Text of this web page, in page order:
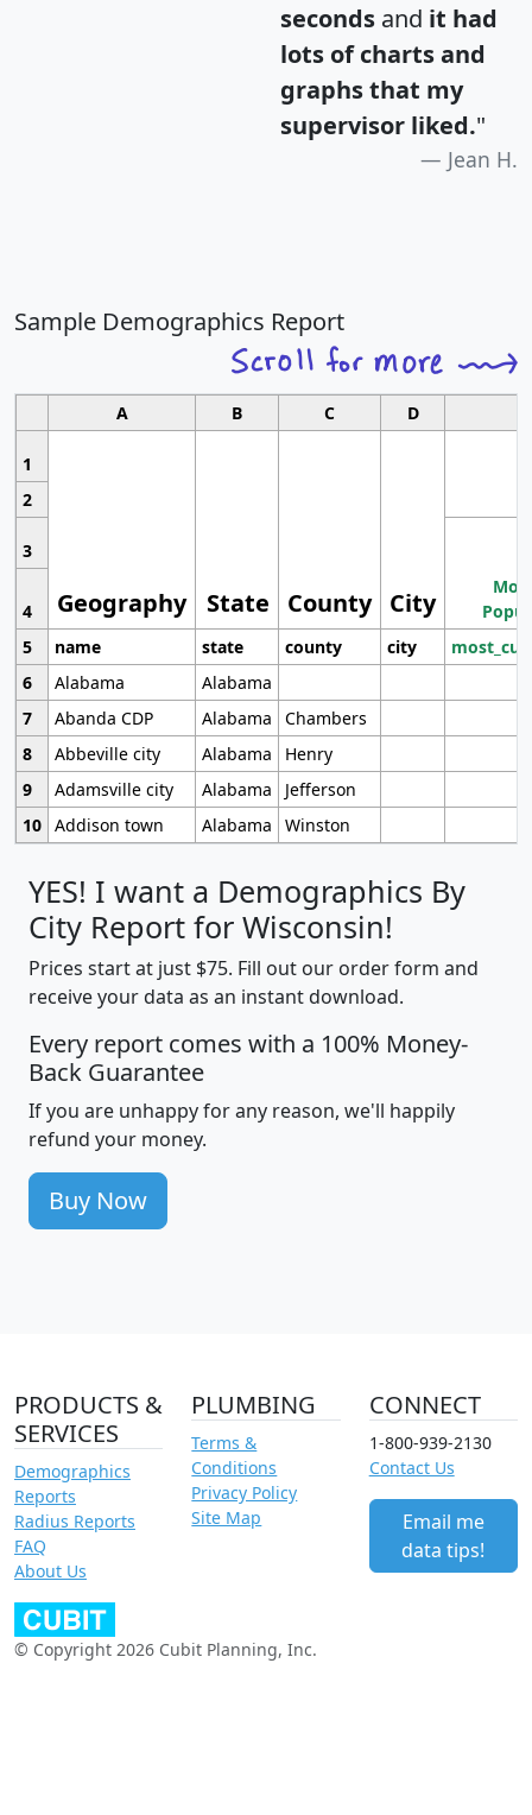
seconds and it had
lots of charts and
graphs that my
supervisor liked."
Jean H.
Sample Demographics Report
A B C D
1
Geography State County City
2
3
4
5
name state county city
6
Alabama
Alabama
7
Abanda CDP Alabama
Chambers
8
Abbeville city Alabama
Henry
9
Adamsville city Alabama
Jefferson
10 Addison town Alabama Winston
YES! I want a Demographics By
City Report for Wisconsin!
Prices start at just $75. Fill out our order form and
receive your data as an instant download.
Every report comes with a 100% Money-
Back Guarantee
If you are unhappy for any reason, we'll happily
refund your money.
Buy Now
PRODUCTS &
SERVICES
Demographics
Reports
Radius Reports
FAQ
About Us
PLUMBING
Terms &
Conditions
Privacy Policy
Site Map
CONNECT
1-800-939-2130
Contact Us
Email me
data tips!
© Copyright 2026 Cubit Planning, Inc.